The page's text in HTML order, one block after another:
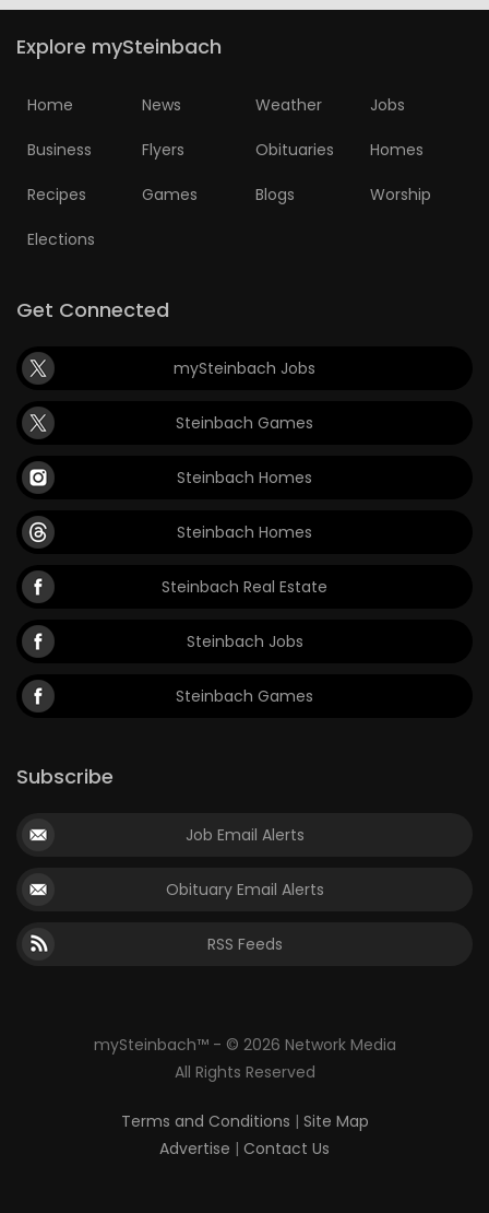
Explore mySteinbach
Home News Weather Jobs
Business Flyers Obituaries Homes
Recipes Games Blogs Worship
Elections
Get Connected
mySteinbach Jobs
Steinbach Games
Steinbach Homes
Steinbach Homes
Steinbach Real Estate
Steinbach Jobs
Steinbach Games
Subscribe
Job Email Alerts
Obituary Email Alerts
RSS Feeds
mySteinbach™ - © 2026 Network Media
All Rights Reserved
Terms and Conditions | Site Map
Advertise | Contact Us